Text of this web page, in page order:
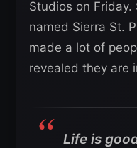
Studios on
named Sierra St.
made a lot of
revealed they are
Life is